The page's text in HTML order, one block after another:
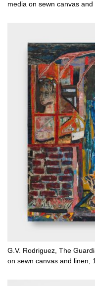
media on sewn canvas and
G.V. Rodriguez, The
on sewn canvas and linen,